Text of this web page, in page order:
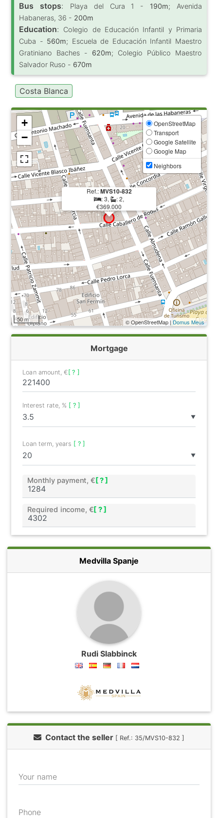
Bus stops: Playa del Cura 1 - 190m; Avenida
Habaneras, 36 - 200m
Education:
Colegio de Educación Infantil y Primaria
Cuba - 560m; Escuela de Educación Infantil Maestro
Gratiniano Baches - 620m; Colegio Público Maestro
Salvador Ruso - 670m
Costa Blanca
Ref.:MVS10-832
: 3,
: 2,
€369.000
+
−
OpenStreetMap
Transport
Google Satellite
Google Map
Neighbors
50 m © OpenStreetMap |Domus Meus
Mortgage
Loan amount, €[ ? ]
▼
Interest rate, % [ ? ]
▼
Loan term, years [ ? ]
Monthly payment, € [ ? ]
Required income, €[ ? ]
Medvilla Spanje
Rudi Slabbinck
Contact the seller [ Ref.: 35/MVS10-832 ]
Your name
Phone